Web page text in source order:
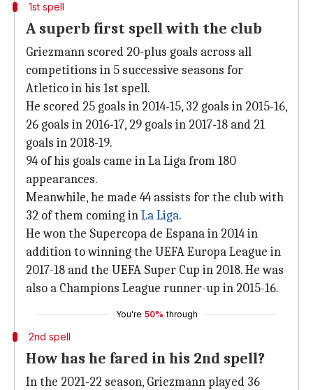
1st spell
A superb first spell with the club
Griezmann scored 20-plus goals across all
competitions in 5 successive seasons for
Atletico in his 1st spell.
He scored 25 goals in 2014-15, 32 goals in 2015-16,
26 goals in 2016-17, 29 goals in 2017-18 and 21
goals in 2018-19.
94 of his goals came in La Liga from 180
appearances.
Meanwhile, he made 44 assists for the club with
32 of them coming inLa Liga.
He won the Supercopa de Espana in 2014 in
addition to winning the UEFA Europa League in
2017-18 and the UEFA Super Cup in 2018. He was
also a Champions League runner-up in 2015-16.
You're 50% through
2nd spell
How has he fared in his 2nd spell?
In the 2021-22 season, Griezmann played 36